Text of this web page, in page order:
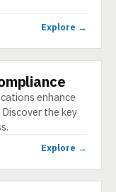
Explore →
enhance
the key
Explore →